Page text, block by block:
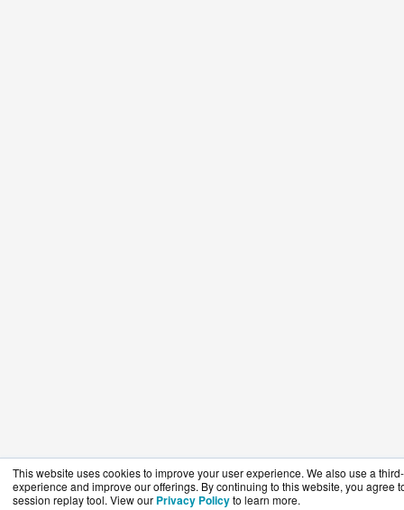
This website uses cookies to improve your user experience. We also use a
experience and improve our offerings. By continuing to this website, you agree
session replay tool. View our Privacy Policyto learn more.